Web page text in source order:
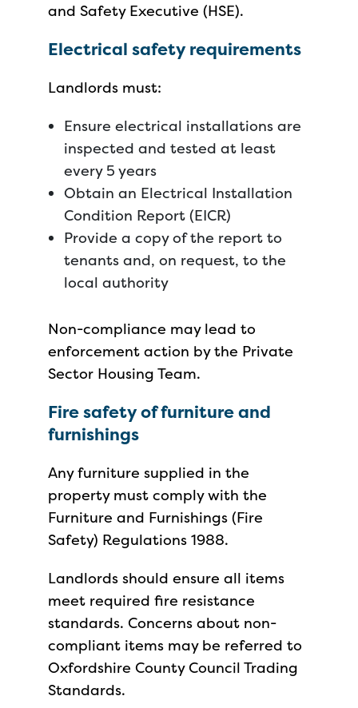
and Safety Executive (HSE).
Electrical safety requirements
Landlords must:
Ensure electrical installations are
inspected and tested at least
every 5 years
Obtain an Electrical Installation
Condition Report (EICR)
Provide a copy of the report to
tenants and, on request, to the
local authority
Non-compliance may lead to
enforcement action by the Private
Sector Housing Team.
Fire safety of furniture and
furnishings
Any furniture supplied in the
property must comply with the
Furniture and Furnishings (Fire
Safety) Regulations 1988.
Landlords should ensure all items
meet required fire resistance
standards. Concerns about non-
compliant items may be referred to
Oxfordshire County Council Trading
Standards.